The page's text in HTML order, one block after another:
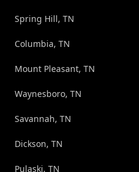
Spring Hill, TN
Columbia, TN
Mount Pleasant, TN
Waynesboro, TN
Savannah, TN
Dickson, TN
Pulaski, TN